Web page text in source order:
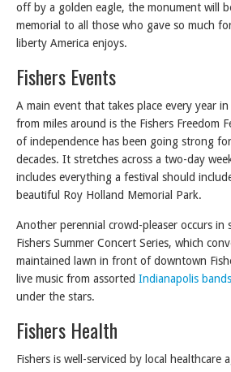
off by a golden eagle, the monument will
memorial to all those who gave so much
liberty America enjoys.
Fishers Events
A main event that takes place every year
from miles around is the Fishers Freedom
of independence has been going strong
decades. It stretches across a two-day
includes everything a festival should
beautiful Roy Holland Memorial Park.
Another perennial crowd-pleaser occurs in
Fishers Summer Concert Series, which
maintained lawn in front of downtown
live music from assorted Indianapolis bands
under the stars.
Fishers Health
Fishers is well-serviced by local healthcare